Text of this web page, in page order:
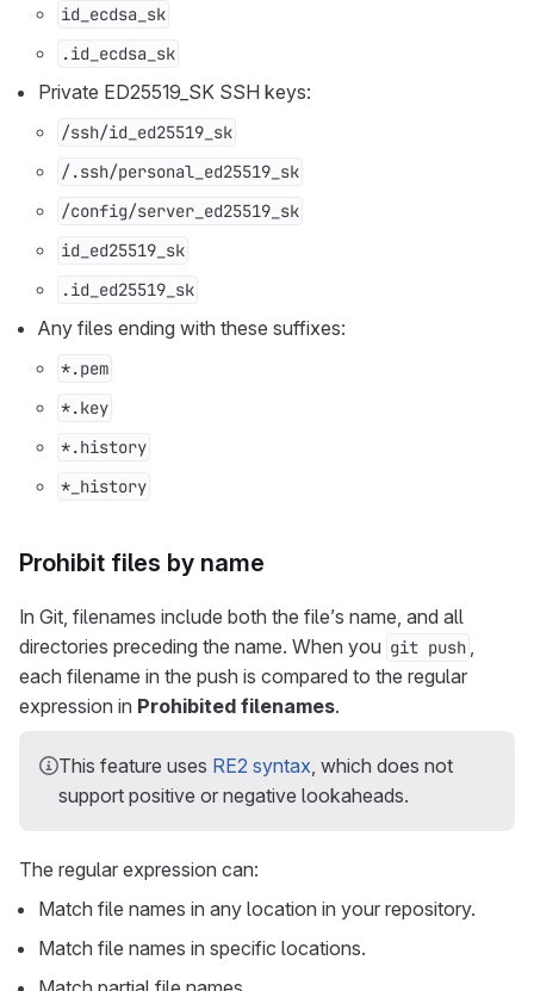
id_ecdsa_sk
.id_ecdsa_sk
Private ED25519_SK SSH keys:
/ssh/id_ed25519_sk
/.ssh/personal_ed25519_sk
/config/server_ed25519_sk
id_ed25519_sk
.id_ed25519_sk
Any files ending with these suffixes:
*.pem
*.key
*.history
*_history
Prohibit files by name
In Git, filenames include both the file’s name, and all
directories preceding the name. When you git push ,
each filename in the push is compared to the regular
expression in Prohibited filenames.
This feature uses RE2 syntax, which does not
support positive or negative lookaheads.
The regular expression can:
Match file names in any location in your repository.
Match file names in specific locations.